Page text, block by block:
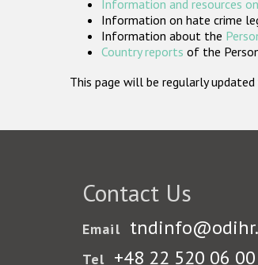
Information and resources
Information on hate crime
Information about the
Country reports of the
This page will be regularly
Contact Us
Email
Tel +48 22 520 06 00